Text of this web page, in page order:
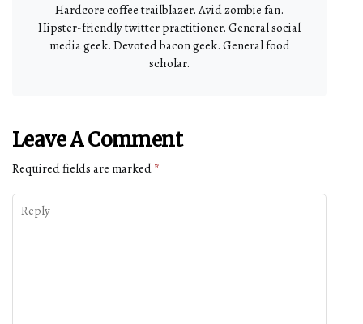
Hardcore coffee trailblazer. Avid zombie fan.
Hipster-friendly twitter practitioner. General social
media geek. Devoted bacon geek. General food
scholar.
Leave A Comment
Required fields are marked *